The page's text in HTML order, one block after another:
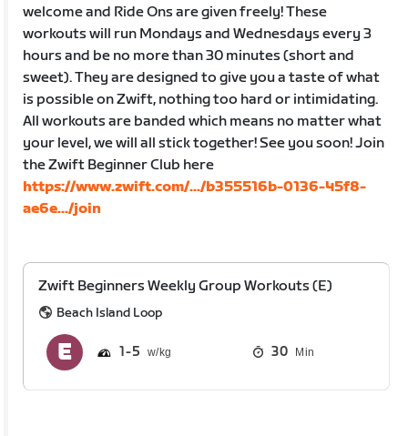
welcome and Ride Ons are given freely! These
workouts will run Mondays and Wednesdays every 3
hours and be no more than 30 minutes (short and
sweet). They are designed to give you a taste of what
is possible on Zwift, nothing too hard or intimidating.
All workouts are banded which means no matter what
your level, we will all stick together! See you soon! Join
the Zwift Beginner Club here
https://www.zwift.com/.../b355516b-0136-45f8-
ae6e.../join
Zwift Beginners Weekly Group Workouts (E)
Beach Island Loop
1 5 30 Min